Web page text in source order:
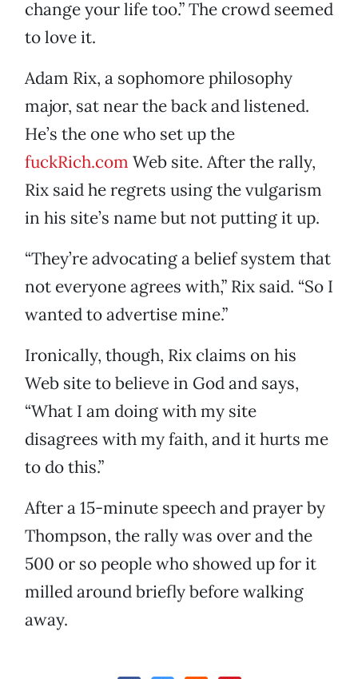
change your life too.” The crowd seemed
to love it.
Adam Rix, a sophomore philosophy
major, sat near the back and listened.
He’s the one who set up the
fuckRich.com Web site. After the rally,
Rix said he regrets using the vulgarism
in his site’s name but not putting it up.
“They’re advocating a belief system that
not everyone agrees with,” Rix said. “So I
wanted to advertise mine.”
Ironically, though, Rix claims on his
Web site to believe in God and says,
“What I am doing with my site
disagrees with my faith, and it hurts me
to do this.”
After a 15-minute speech and prayer by
Thompson, the rally was over and the
500 or so people who showed up for it
milled around briefly before walking
away.